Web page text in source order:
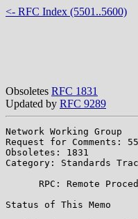
<- RFC Index (5501..5600)
Obsoletes RFC 1831
Updated by RFC 9289
Network Working
Request for
Obsoletes: 1831
Category: Standards
RPC: Remote
Status of This Memo